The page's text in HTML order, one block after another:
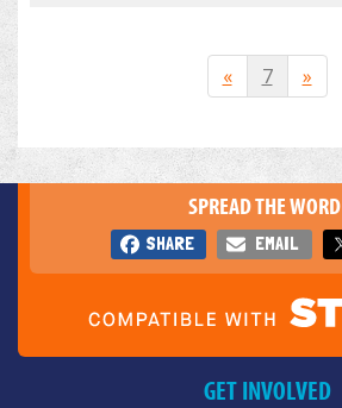
« 7 »
SPREAD THE WORD
SHARE EMAIL
GET INVOLVED